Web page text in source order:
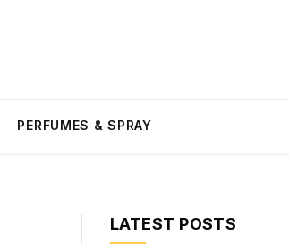
PERFUMES & SPRAY
LATEST POSTS